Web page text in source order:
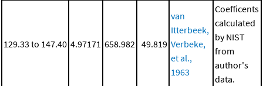
129.33 to 147.40 4.97171 658.982 49.819
van
Itterbeek,
Verbeke,
et al.,
1963
Coefficents
calculated
by NIST
from
author's
data.